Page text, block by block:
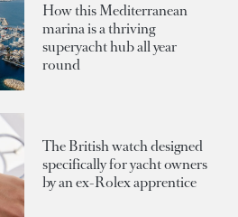
How this Mediterranean
marina is a thriving
superyacht hub all year
round
The British watch designed
specifically for yacht owners
by an ex-Rolex apprentice